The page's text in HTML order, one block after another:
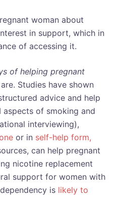
woman about
in support, which in
of accessing it.
of helping pregnant
Studies have shown
advice and help
of smoking and
interviewing),
or in self-help form,
can help pregnant
nicotine replacement
support for women with
is likely to